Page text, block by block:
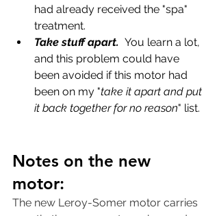
had already received the "spa"
treatment.
Take stuff apart. You learn a lot,
and this problem could have
been avoided if this motor had
been on my "take it apart and put
it back together for no reason" list.
Notes on the new
motor:
The new Leroy-Somer motor carries